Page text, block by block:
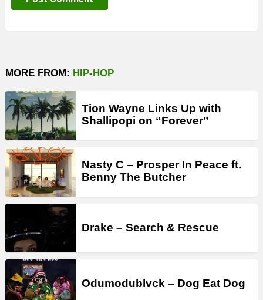
MORE FROM: HIP-HOP
Tion Wayne Links Up with
Shallipopi on “Forever”
Nasty C – Prosper In Peace ft.
Benny The Butcher
Drake – Search & Rescue
Odumodublvck – Dog Eat Dog